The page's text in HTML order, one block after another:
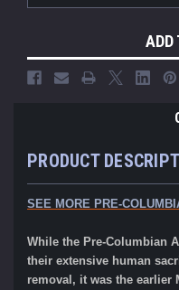
ADD
PRODUCT
SEE MORE PRE-
While the Pre-Columbian
their extensive human
removal, it was the earlier